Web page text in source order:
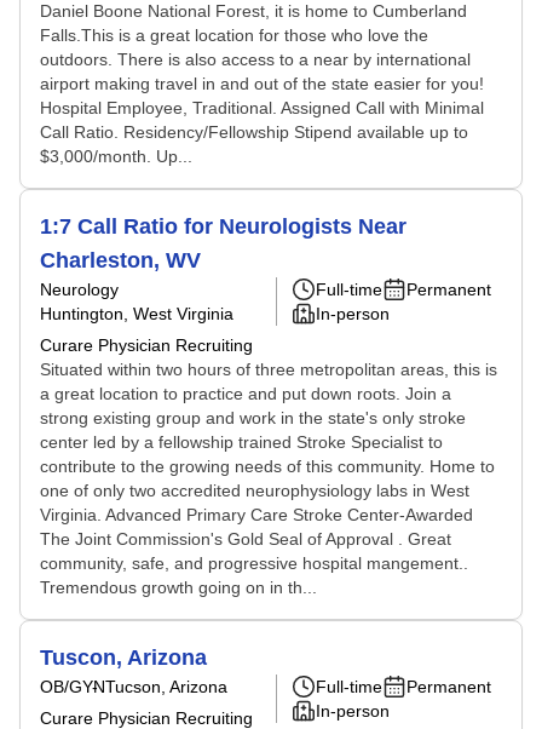
Daniel Boone National Forest, it is home to Cumberland
Falls.This is a great location for those who love the
outdoors. There is also access to a near by international
airport making travel in and out of the state easier for you!
Hospital Employee, Traditional. Assigned Call with Minimal
Call Ratio. Residency/Fellowship Stipend available up to
$3,000/month. Up...
1:7 Call Ratio for Neurologists Near
Charleston, WV
Neurology
Huntington, West Virginia
Curare Physician Recruiting
Full-time
Permanent
In-person
Situated within two hours of three metropolitan areas, this is
a great location to practice and put down roots. Join a
strong existing group and work in the state's only stroke
center led by a fellowship trained Stroke Specialist to
contribute to the growing needs of this community. Home to
one of only two accredited neurophysiology labs in West
Virginia. Advanced Primary Care Stroke Center-Awarded
The Joint Commission's Gold Seal of Approval . Great
community, safe, and progressive hospital mangement..
Tremendous growth going on in th...
Tuscon, Arizona
OB/GYNTucson, Arizona
Curare Physician Recruiting
Full-time
Permanent
In-person